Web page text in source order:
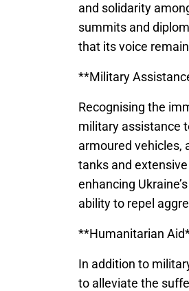
and solidarity
summits and
that its voice
**Military
Recognising the
military assistance
armoured vehicles,
tanks and
enhancing
ability to repel
**Humanitarian
In addition to
to alleviate the